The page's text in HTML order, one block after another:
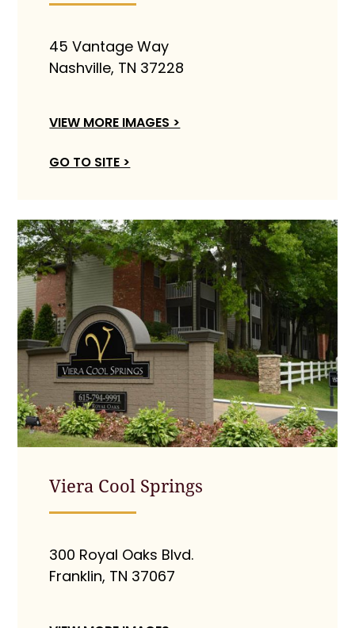
45 Vantage Way
Nashville, TN 37228
VIEW MORE IMAGES >
GO TO SITE >
Viera Cool Springs
300 Royal Oaks Blvd.
Franklin, TN 37067